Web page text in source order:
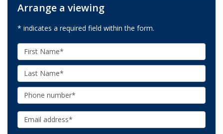
Arrange a viewing
* indicates a required field within the form.
First
Name:
Last
Name:
Phone:
Email: